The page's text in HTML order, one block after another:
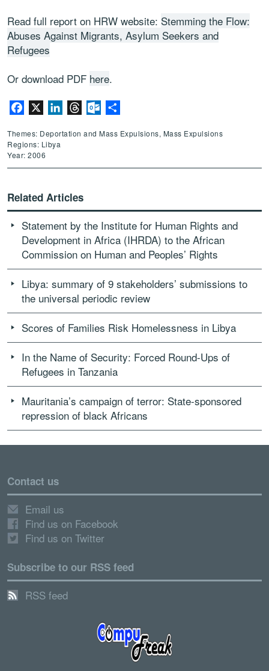
Read full report on HRW website: Stemming the Flow:
Abuses Against Migrants, Asylum Seekers and
Refugees
Or download PDF here.
Facebook LinkedInThreadsOutlook.com
Themes: Deportation and Mass Expulsions, Mass Expulsions
Regions: Libya
Year: 2006
Related Articles
Statement by the Institute for Human Rights and
Development in Africa (IHRDA) to the African
Commission on Human and Peoples’ Rights
Libya: summary of 9 stakeholders’ submissions to
the universal periodic review
Scores of Families Risk Homelessness in Libya
In the Name of Security: Forced Round-Ups of
Refugees in Tanzania
Mauritania’s campaign of terror: State-sponsored
repression of black Africans
Contact us
Email us
Find us on Facebook
Find us on Twitter
Subscribe to our RSS feed
RSS feed